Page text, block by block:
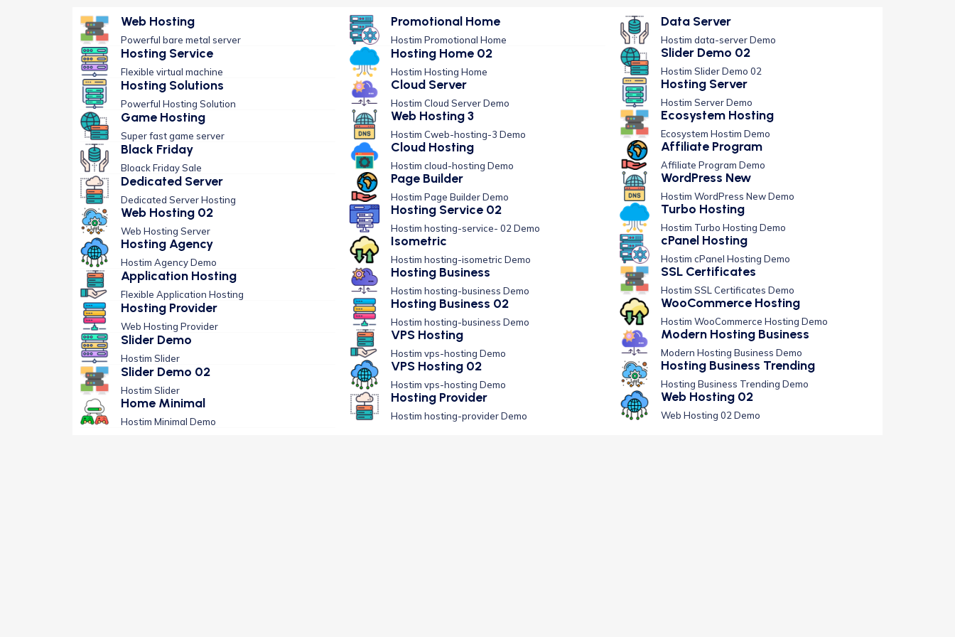
Web Hosting
Powerful bare metal server
Hosting Service
Flexible virtual machine
Hosting Solutions
Powerful Hosting Solution
Game Hosting
Super fast game server
Black Friday
Bloack Friday Sale
Dedicated Server
Dedicated Server Hosting
Web Hosting 02
Web Hosting Server
Hosting Agency
Hostim Agency Demo
Application Hosting
Flexible Application Hosting
Hosting Provider
Web Hosting Provider
Slider Demo
Hostim Slider
Slider Demo 02
Hostim Slider
Home Minimal
Hostim Minimal Demo
Promotional Home
Hostim Promotional Home
Hosting Home 02
Hostim Hosting Home
Cloud Server
Hostim Cloud Server Demo
Web Hosting 3
Hostim Cweb-hosting-3 Demo
Cloud Hosting
Hostim cloud-hosting Demo
Page Builder
Hostim Page Builder Demo
Hosting Service 02
Hostim hosting-service- 02 Demo
Isometric
Hostim hosting-isometric Demo
Hosting Business
Hostim hosting-business Demo
Hosting Business 02
Hostim hosting-business Demo
VPS Hosting
Hostim vps-hosting Demo
VPS Hosting 02
Hostim vps-hosting Demo
Hosting Provider
Hostim hosting-provider Demo
Data Server
Hostim data-server Demo
Slider Demo 02
Hostim Slider Demo 02
Hosting Server
Hostim Server Demo
Ecosystem Hosting
Ecosystem Hostim Demo
Affiliate Program
Affiliate Program Demo
WordPress New
Hostim WordPress New Demo
Turbo Hosting
Hostim Turbo Hosting Demo
cPanel Hosting
Hostim cPanel Hosting Demo
SSL Certificates
Hostim SSL Certificates Demo
WooCommerce Hosting
Hostim WooCommerce Hosting Demo
Modern Hosting Business
Modern Hosting Business Demo
Hosting Business Trending
Hosting Business Trending Demo
Web Hosting 02
Web Hosting 02 Demo